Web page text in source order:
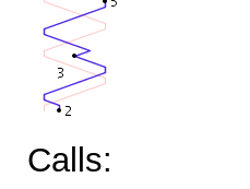
Calls: